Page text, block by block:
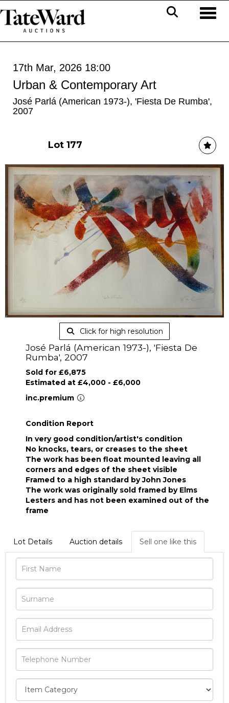
17th Mar, 2026 18:00
Urban & Contemporary Art
José Parlá (American 1973-), 'Fiesta De Rumba',
2007
Lot 177
Click for high resolution
José Parlá (American 1973-), 'Fiesta De
Rumba', 2007
Sold for £6,875
Estimated at £4,000 - £6,000
inc.premium
Condition Report
In very good condition/artist's condition
No knocks, tears, or creases to the sheet
The work has been float mounted leaving all
corners and edges of the sheet visible
Framed to a high standard by John Jones
The work was originally sold framed by Elms
Lesters and has not been examined out of the
frame
Lot Details Auction details Sell one like this